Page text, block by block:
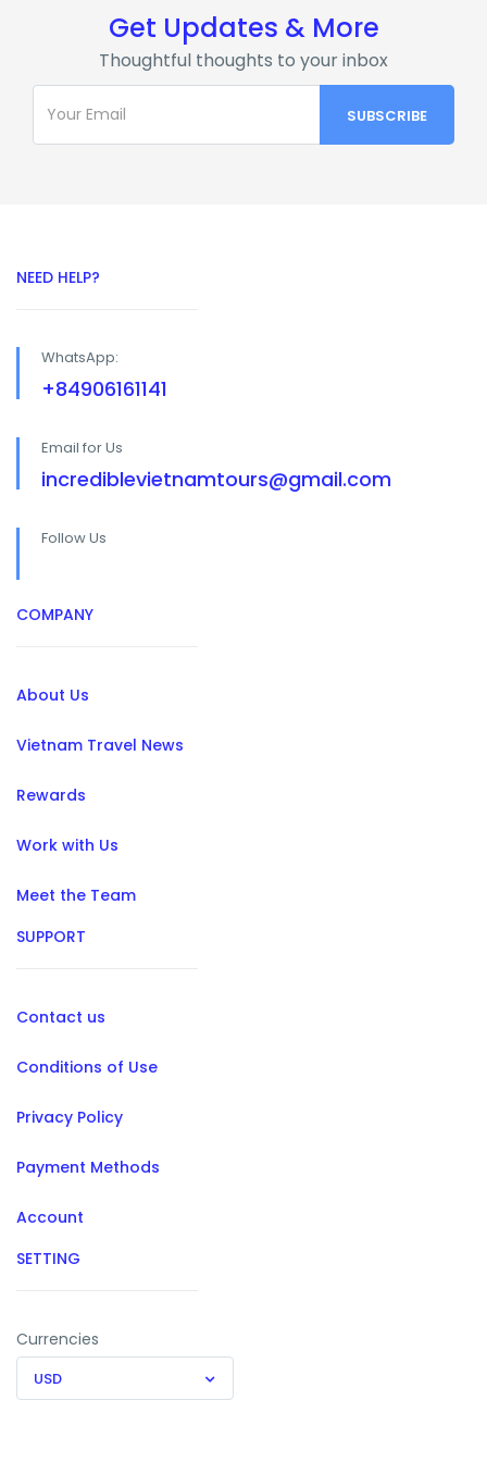
Get Updates & More
Thoughtful thoughts to your inbox
NEED HELP?
WhatsApp:
+84906161141
Email for Us
incrediblevietnamtours@gmail.com
Follow Us
COMPANY
About Us
Vietnam Travel News
Rewards
Work with Us
Meet the Team
SUPPORT
Contact us
Conditions of Use
Privacy Policy
Payment Methods
Account
SETTING
Currencies
USD